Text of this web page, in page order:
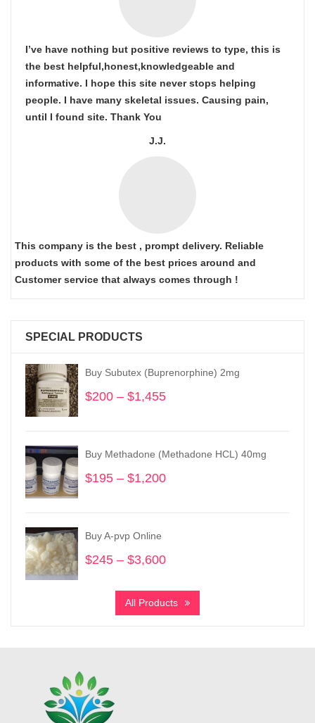
I’ve have nothing but positive reviews to type, this is
the best helpful,honest,knowledgeable and
informative. I hope this site never stops helping
people. I have many skeletal issues. Causing pain,
until I found site. Thank You
J.J.
This company is the best , prompt delivery. Reliable
products with some of the best prices around and
Customer service that always comes through !
SPECIAL PRODUCTS
Buy Subutex (Buprenorphine) 2mg
$200 – $1,455
through
Buy Methadone (Methadone HCL) 40mg
$195 – $1,200
Buy A-pvp Online
$245 – $3,600
$245
through
All Products